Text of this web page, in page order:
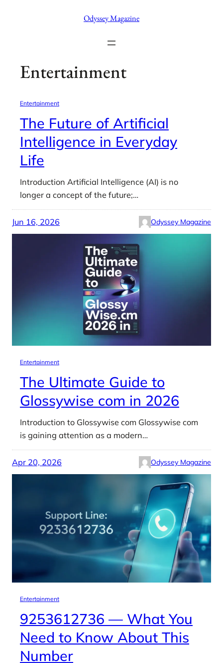
Odyssey Magazine
Entertainment
Entertainment
The Future of Artificial
Intelligence in Everyday
Life
Introduction Artificial Intelligence (AI) is no
longer a concept of the future;…
Jun 16, 2026 Odyssey Magazine
Entertainment
The Ultimate Guide to
Glossywise com in 2026
Introduction to Glossywise com Glossywise com
is gaining attention as a modern…
Apr 20, 2026 Odyssey Magazine
Entertainment
9253612736 — What You
Need to Know About This
Number